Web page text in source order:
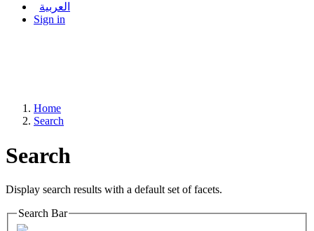
العربية
Sign in
Home
Search
Search
Display search results with a default set of facets.
Search Bar